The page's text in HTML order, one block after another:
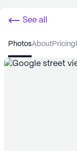
See all
photos about pricing